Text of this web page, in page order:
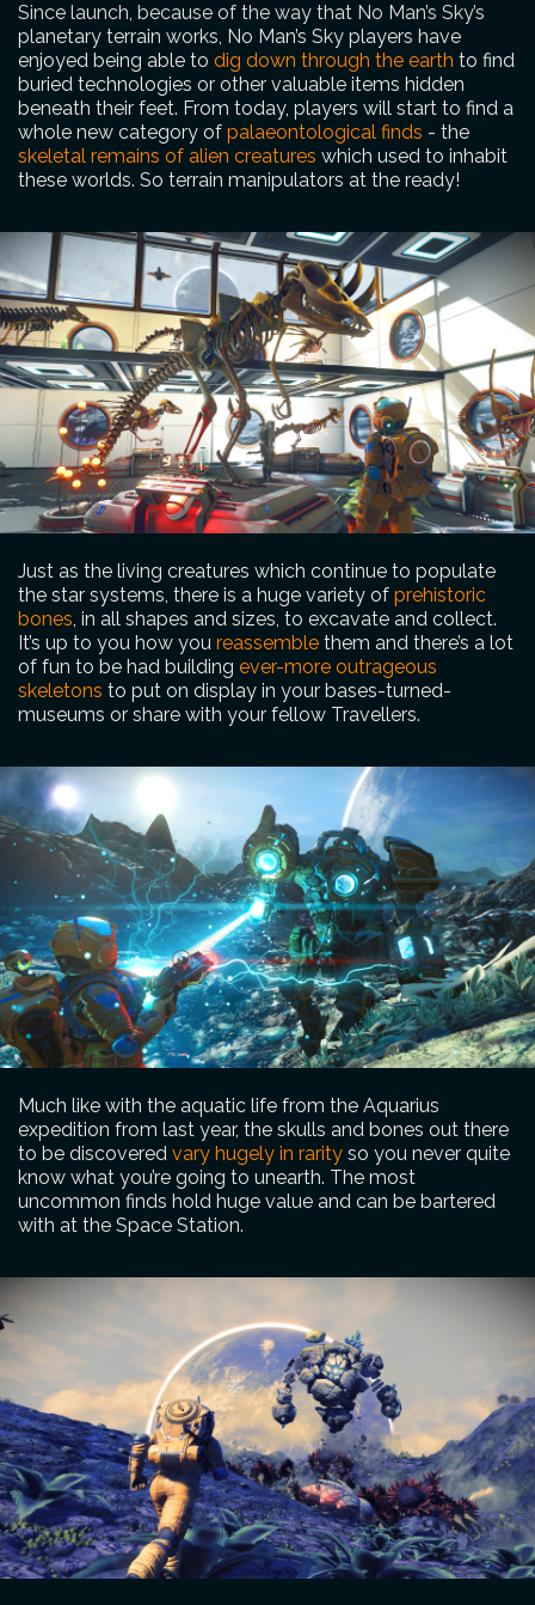
Since launch, because of the way that No Man’s Sky’s
planetary terrain works, No Man’s Sky players have
enjoyed being able to dig down through the earth to find
buried technologies or other valuable items hidden
beneath their feet. From today, players will start to find a
whole new category of palaeontological finds - the
skeletal remains of alien creatures which used to inhabit
these worlds. So terrain manipulators at the ready!
Just as the living creatures which continue to populate
the star systems, there is a huge variety of prehistoric
bones, in all shapes and sizes, to excavate and collect.
It’s up to you how you reassemble them and there’s a lot
of fun to be had building ever-more outrageous
skeletons to put on display in your bases-turned-
museums or share with your fellow Travellers.
Much like with the aquatic life from the Aquarius
expedition from last year, the skulls and bones out there
to be discovered vary hugely in rarity so you never quite
know what you’re going to unearth. The most
uncommon finds hold huge value and can be bartered
with at the Space Station.